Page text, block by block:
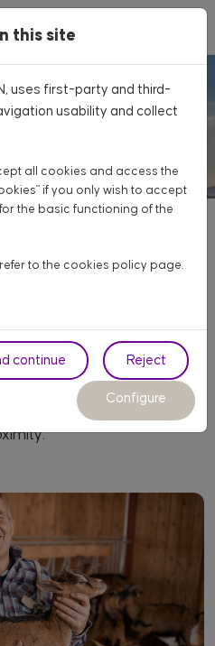
Values
oriented and agile way in
through technology, taking
and solving the needs of
always with honesty and
this site
uses first-party and third-
usability and collect
all cookies and access the
if you only wish to accept
the basic functioning of the
to the cookies policy page.
continue Reject
Configure